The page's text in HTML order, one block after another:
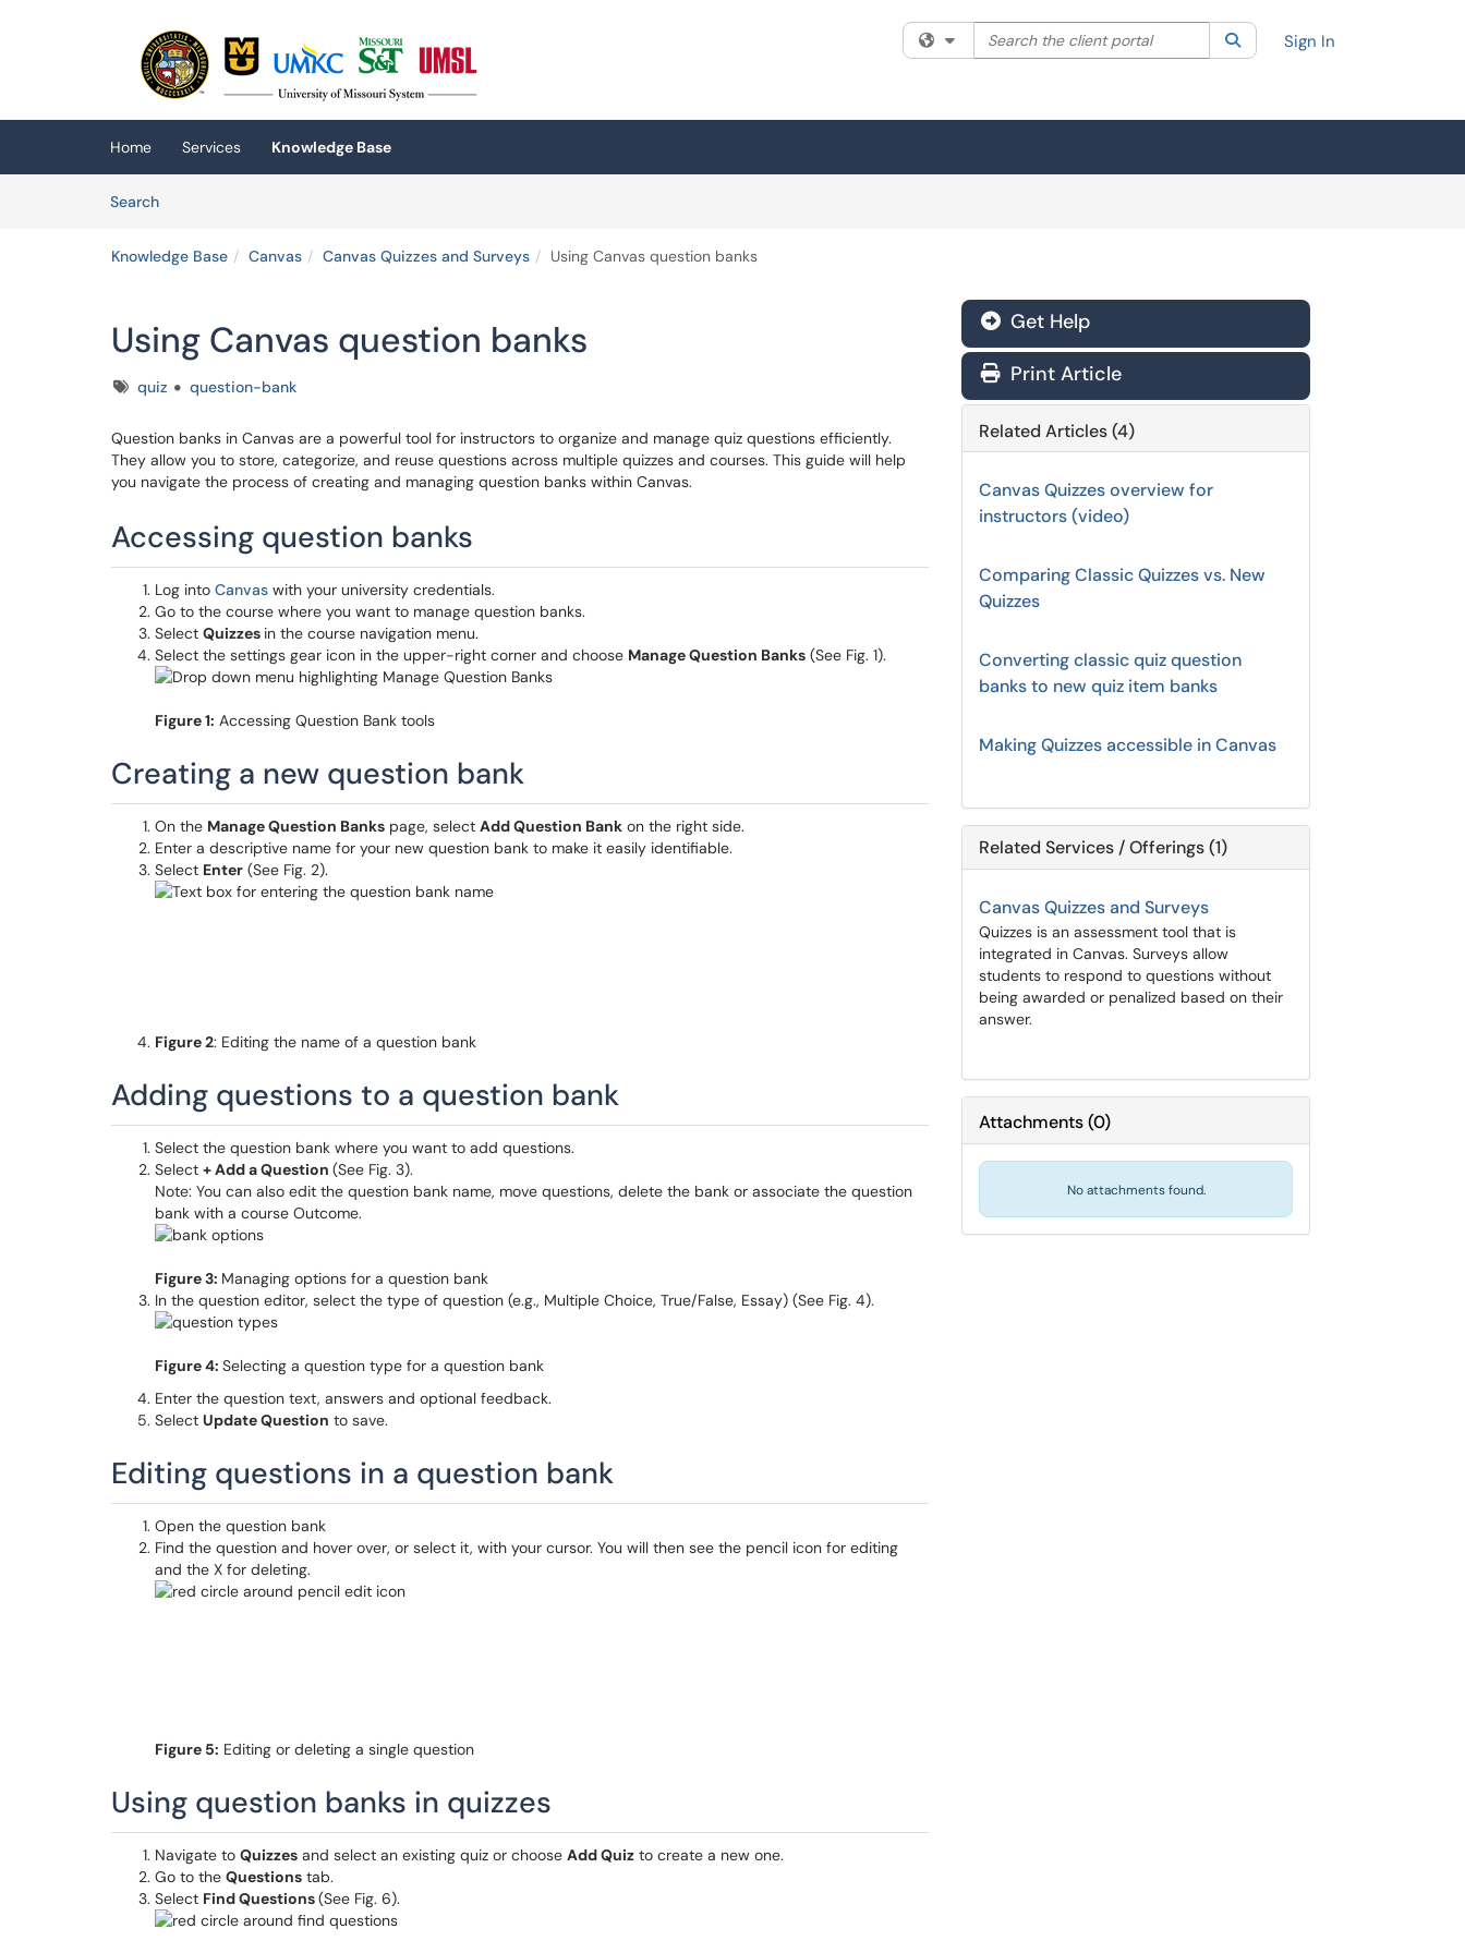
(opens in a new tab)
Filter your search by category. Current category:All
Search the client portal SearchSign In
Home Services
Knowledge Base
SearchArticles
Knowledge Base Canvas Canvas Quizzes and Surveys Using Canvas question banks
Using Canvas question banks
Tagsquiz question-bank
Question banks in Canvas are a powerful tool for instructors to organize and manage quiz questions efficiently.
They allow you to store, categorize, and reuse questions across multiple quizzes and courses. This guide will help
you navigate the process of creating and managing question banks within Canvas.
Accessing question banks
Log into Canvas with your university credentials.
Go to the course where you want to manage question banks.
Select Quizzes in the course navigation menu.
Select the settings gear icon in the upper-right corner and choose Manage Question Banks (See Fig. 1).
Figure 1: Accessing Question Bank tools
Creating a new question bank
On the Manage Question Banks page, select Add Question Bank on the right side.
Enter a descriptive name for your new question bank to make it easily identifiable.
Select Enter (See Fig. 2).
Figure 2: Editing the name of a question bank
Adding questions to a question bank
Select the question bank where you want to add questions.
Select + Add a Question (See Fig. 3).
Note: You can also edit the question bank name, move questions, delete the bank or associate the question
bank with a course Outcome.
Figure 3: Managing options for a question bank
In the question editor, select the type of question (e.g., Multiple Choice, True/False, Essay) (See Fig. 4).
Figure 4: Selecting a question type for a question bank
Enter the question text, answers and optional feedback.
Select Update Question to save.
Editing questions in a question bank
Open the question bank
Find the question and hover over, or select it, with your cursor. You will then see the pencil icon for editing
and the X for deleting.
Figure 5: Editing or deleting a single question
Using question banks in quizzes
Navigate to Quizzes and select an existing quiz or choose Add Quiz to create a new one.
Go to the Questions tab.
Select Find Questions(See Fig. 6).
Get Help
Print Article
Related Articles (4)
Canvas Quizzes overview for
instructors (video)
Comparing Classic Quizzes vs. New
Quizzes
Converting classic quiz question
banks to new quiz item banks
Making Quizzes accessible in Canvas
Related Services / Offerings (1)
Canvas Quizzes and Surveys
Quizzes is an assessment tool that is
integrated in Canvas. Surveys allow
students to respond to questions without
being awarded or penalized based on their
answer.
Attachments(0)
No attachments found.